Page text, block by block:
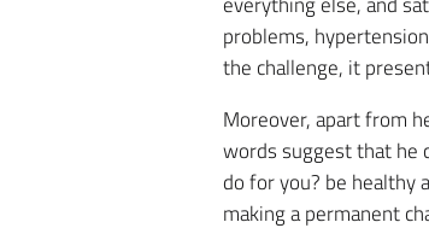
problems,
the challenge, it
Moreover, apart from
words suggest that he
do for you? be healthy
making a permanent